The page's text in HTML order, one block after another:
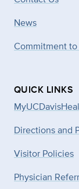
News
Commitment
QUICK LINKS
Directions and
Visitor Policies
Physician